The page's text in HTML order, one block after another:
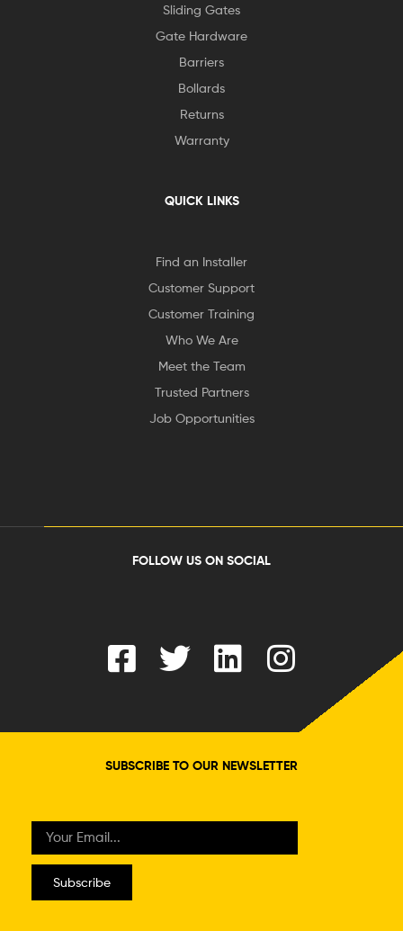
Sliding Gates
Gate Hardware
Barriers
Bollards
Returns
Warranty
QUICK LINKS
Find an Installer
Customer Support
Customer Training
Who We Are
Meet the Team
Trusted Partners
Job Opportunities
FOLLOW US ON SOCIAL
SUBSCRIBE TO OUR NEWSLETTER
Subscribe